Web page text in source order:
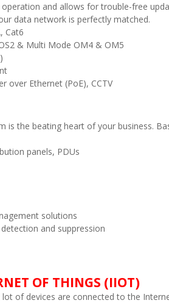
and allows for trouble-free
data network is perfectly matched.
Cat6
& Multi Mode OM4 & OM5
over Ethernet (PoE), CCTV
is the beating heart of your business.
panels, PDUs
solutions
and suppression
OF THINGS (IIOT)
lot of devices are connected to the